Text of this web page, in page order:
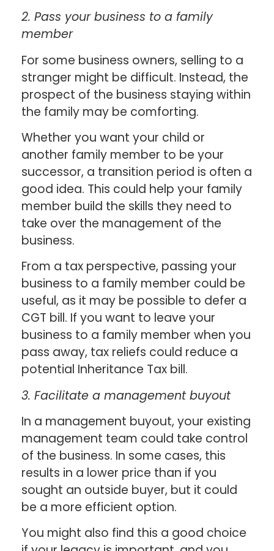
2. Pass your business to a family
member
For some business owners, selling to a
stranger might be difficult. Instead, the
prospect of the business staying within
the family may be comforting.
Whether you want your child or
another family member to be your
successor, a transition period is often a
good idea. This could help your family
member build the skills they need to
take over the management of the
business.
From a tax perspective, passing your
business to a family member could be
useful, as it may be possible to defer a
CGT bill. If you want to leave your
business to a family member when you
pass away, tax reliefs could reduce a
potential Inheritance Tax bill.
3. Facilitate a management buyout
In a management buyout, your existing
management team could take control
of the business. In some cases, this
results in a lower price than if you
sought an outside buyer, but it could
be a more efficient option.
You might also find this a good choice